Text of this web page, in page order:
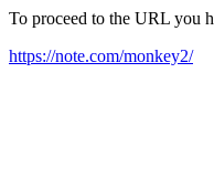
To proceed to the URL you
https://note.com/monkey2/